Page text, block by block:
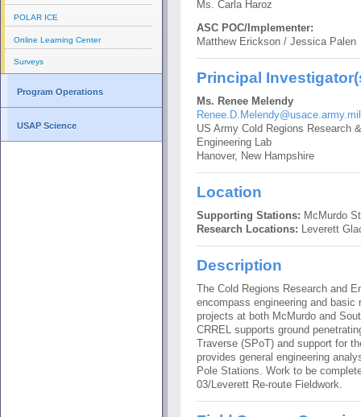
POLAR ICE
Online Learning Center
Surveys
Program Operations
USAP Science
Ms. Carla Haroz
ASC POC/Implementer:
Matthew Erickson / Jessica Palen
Principal
Ms. Renee Melendy
Renee.D.Melendy@usace.army.mil
US Army Cold Regions Research &
Engineering Lab
Hanover, New Hampshire
Location
Supporting Stations: McMurdo
Research Locations: Leverett
Description
The Cold Regions Research and
encompass engineering and
projects at both McMurdo and
CRREL supports ground
Traverse (SPoT) and support for
provides general engineering
Pole Stations. Work to be
03/Leverett Re-route Fieldwork.